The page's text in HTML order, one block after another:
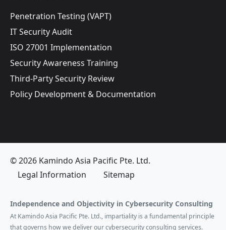
Penetration Testing (VAPT)
IT Security Audit
ISO 27001 Implementation
Security Awareness Training
Third-Party Security Review
Policy Development & Documentation
© 2026 Kamindo Asia Pacific Pte. Ltd.
Legal Information
Sitemap
Independence and Objectivity in Cybersecurity Consulting
At Kamindo Asia Pacific Pte. Ltd., impartiality is a fundamental principle
that governs how we deliver our cybersecurity consulting services.